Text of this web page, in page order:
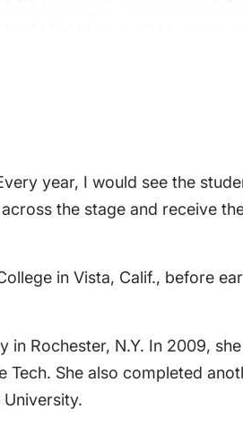
year, I would see the
the stage and receive
in Vista, Calif., before
Rochester, N.Y. In 2009,
She also completed